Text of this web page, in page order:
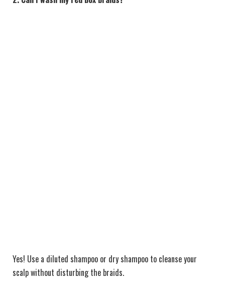
Yes! Use a diluted shampoo or dry shampoo to cleanse your
scalp without disturbing the braids.